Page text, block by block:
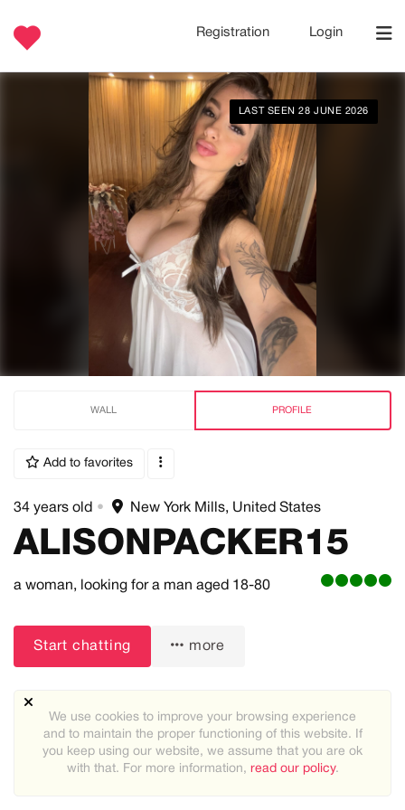
Registration Login
LAST SEEN 28 JUNE 2026
WALL PROFILE
Add to favorites
34 years old • New York Mills, United States
ALISONPACKER15
a woman, looking for a man aged 18-80
Start chatting more
We use cookies to improve your browsing experience
and to maintain the proper functioning of this website. If
you keep using our website, we assume that you are ok
with that. For more information, read our policy.